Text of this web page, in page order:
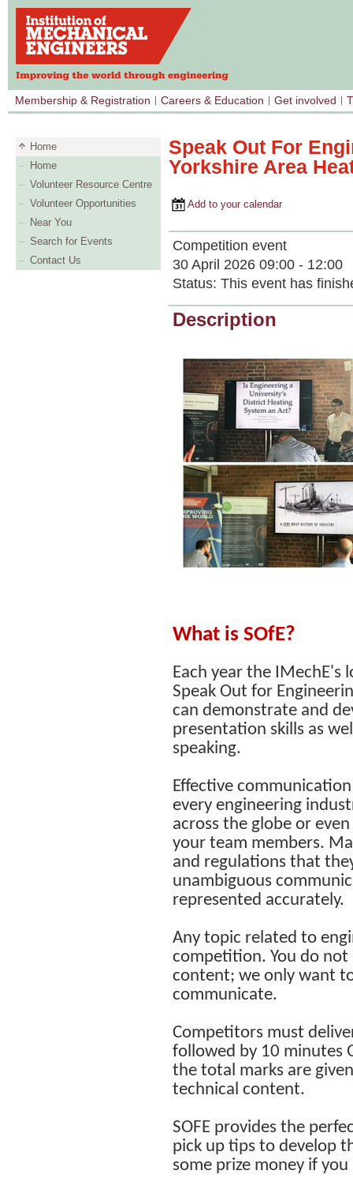
Membership & Registration Careers & Education Get involved
Home
Home
Volunteer Resource Centre
Volunteer Opportunities
Near You
Search for Events
Contact Us
Speak Out For
Yorkshire Area
Add to your calendar
Competition event
30 April 2026 09:00 - 12:00
Status: This event has
Description
What is SOfE?
Each year the IMechE's
Speak Out for
can demonstrate and
presentation skills as
speaking.
Effective
every engineering
across the globe or
your team members.
and regulations that
unambiguous
represented accurately.
Any topic related to
competition. You do
content; we only want
communicate.
Competitors must
followed by 10 minutes
the total marks are
technical content.
SOFE provides the
pick up tips to develop
some prize money if